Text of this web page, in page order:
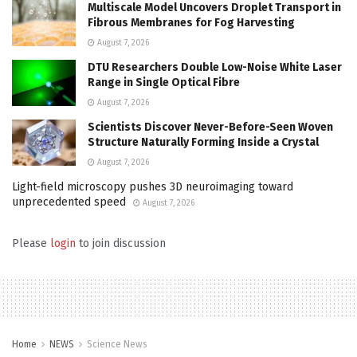
Multiscale Model Uncovers Droplet Transport in
Fibrous Membranes for Fog Harvesting
August 7, 2026
DTU Researchers Double Low-Noise White Laser
Range in Single Optical Fibre
August 7, 2026
Scientists Discover Never-Before-Seen Woven
Structure Naturally Forming Inside a Crystal
August 7, 2026
Light-field microscopy pushes 3D neuroimaging toward
unprecedented speed
August 7, 2026
Please login to join discussion
Home NEWS Science News